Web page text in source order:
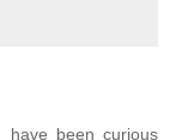
been curious